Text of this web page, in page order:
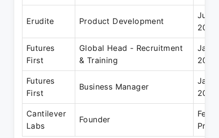
Erudite Product Development
Jun
2006
Futures
First
Global Head - Recruitment
& Training
Jan
2018
Futures
First
Business Manager
Jan
2015
Cantilever
Labs
Founder
Feb